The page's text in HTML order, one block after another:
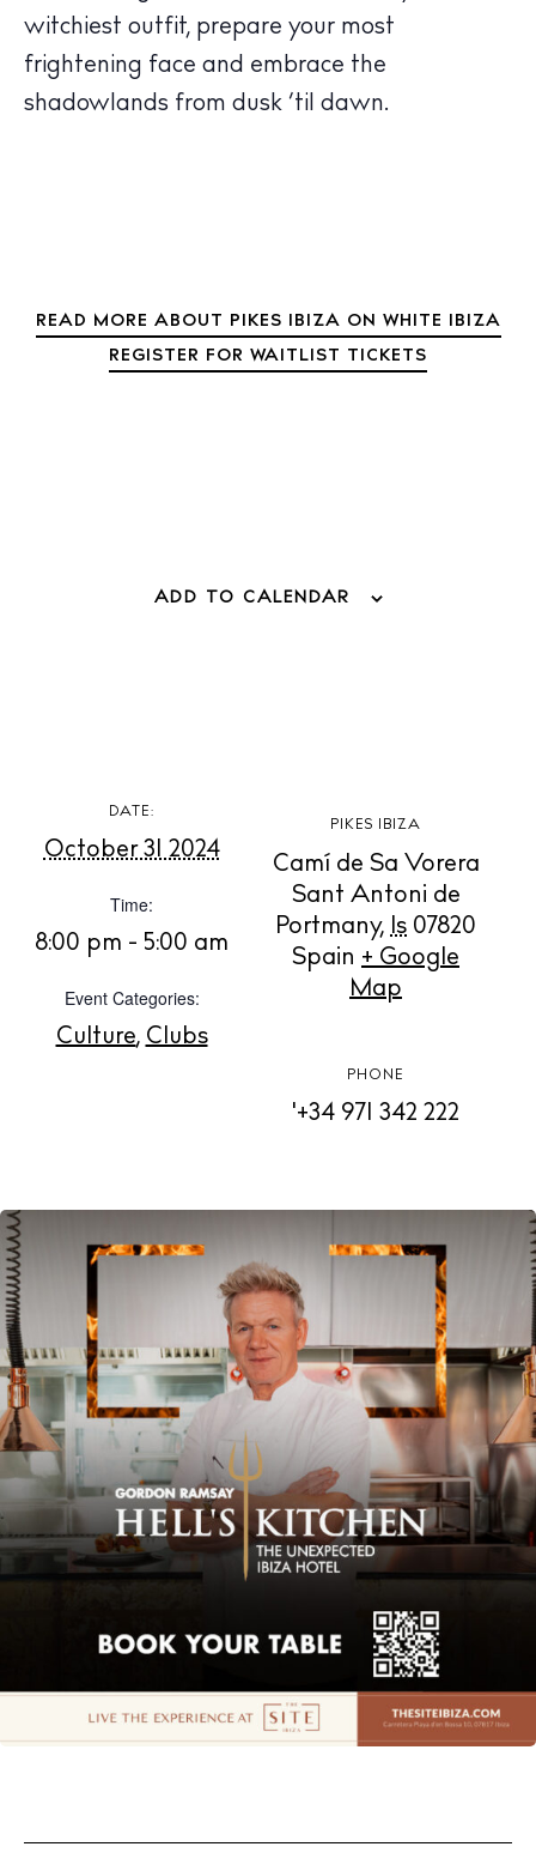
About us
Contact
Cookie policy
witchiest outfit, prepare your most
frightening face and embrace the
shadowlands from dusk ‘til dawn.
READ MORE ABOUT PIKES IBIZA ON WHITE IBIZA
REGISTER FOR WAITLIST TICKETS
ADD TO CALENDAR
DATE:
October 31 2024
Time:
8:00 pm - 5:00 am
Event Categories:
Culture, Clubs
PIKES IBIZA
Camí de Sa Vorera
Sant Antoni de
Portmany, Is 07820
Spain + Google
Map
PHONE
'+34 971 342 222